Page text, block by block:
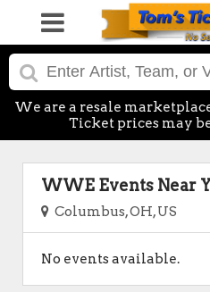
We are a resale
Ticket prices may
WWE Events Near
Columbus, OH, US
No events available.